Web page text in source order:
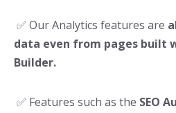
✅ Our Analytics features are
data even from pages built
Builder.
✅ Features such as the SEO